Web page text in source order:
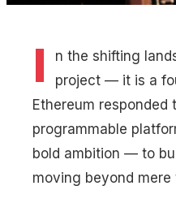
I n the shifting
project — it is a
Ethereum
programmable
bold ambition — to
moving beyond